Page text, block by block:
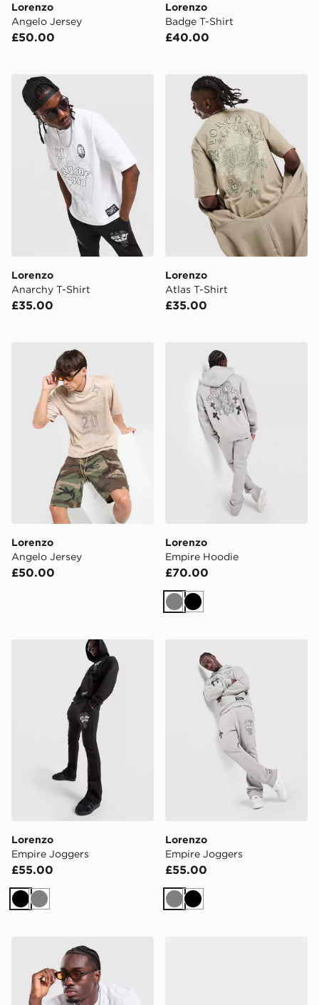
Lorenzo
Angelo Jersey
£50.00
Lorenzo
Badge T-Shirt
£40.00
Lorenzo Anarchy T-Shirt
Lorenzo
Anarchy T-Shirt
£35.00
Lorenzo Atlas T-Shirt
Lorenzo
Atlas T-Shirt
£35.00
Lorenzo Angelo Jersey
Lorenzo
Angelo Jersey
£50.00
Lorenzo Empire Hoodie
Lorenzo
Empire Hoodie
£70.00
GreyBlack
Lorenzo Empire Joggers
Lorenzo
Empire Joggers
£55.00
Black
Grey
Lorenzo
Empire Joggers
£55.00
GreyBlack
Lorenzo Arte T-Shirt